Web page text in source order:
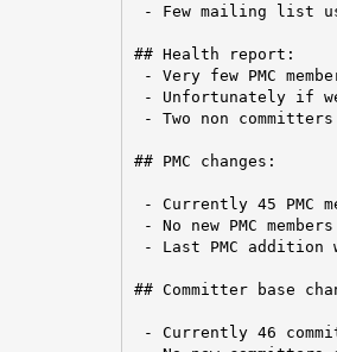
- Few mailing list
## Health report:
- Very few PMC
- Unfortunately if
- Two non
## PMC changes:
- Currently 45 PMC
- No new PMC
- Last PMC addition
## Committer base
- Currently 46